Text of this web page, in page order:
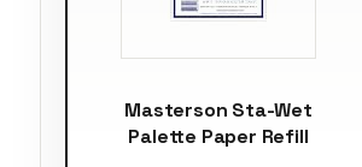
Masterson Sta-Wet
Palette Paper Refill